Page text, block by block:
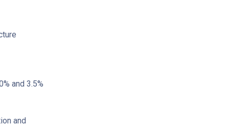
and 3.5%
and